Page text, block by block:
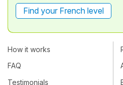
Find your French level
How it works
FAQ
Testimonials